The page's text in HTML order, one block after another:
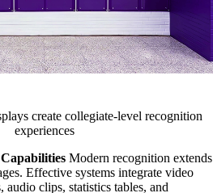
create collegiate-level recognition
experiences
Modern recognition extends
Effective systems integrate video
clips, statistics tables, and